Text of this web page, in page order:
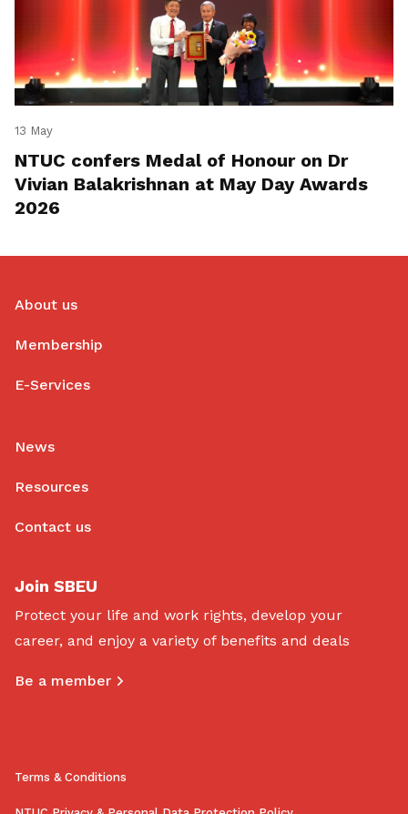
13 May
NTUC confers Medal of Honour on Dr
Vivian Balakrishnan at May Day Awards
2026
About us
Membership
E-Services
News
Resources
Contact us
Join SBEU
Protect your life and work rights, develop your
career, and enjoy a variety of benefits and deals
Be a member
Terms & Conditions